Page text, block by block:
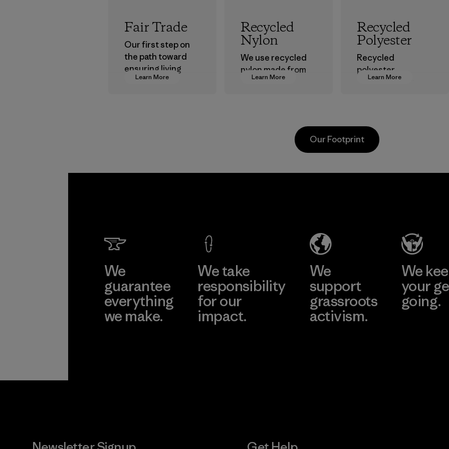
Learn More
Fair Trade
Our first step on
the path toward
ensuring living
wages in our
Learn More
Recycled
Nylon
We use recycled
nylon made from
postindustrial
postconsumer
Learn More
Recycled
Polyester
Recycled
polyester
decreases our
Material
Learn More Learn More
Factory
Material-
Our Footprint
We
guarantee
everything
we make.
We take
responsibility
for our
impact.
We
support
grassroots
activism.
We
your
going.